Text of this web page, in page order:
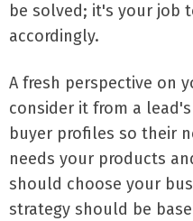
be solved; it's your job
accordingly.
A fresh perspective on
consider it from a
buyer profiles so their
needs your products
should choose your
strategy should be